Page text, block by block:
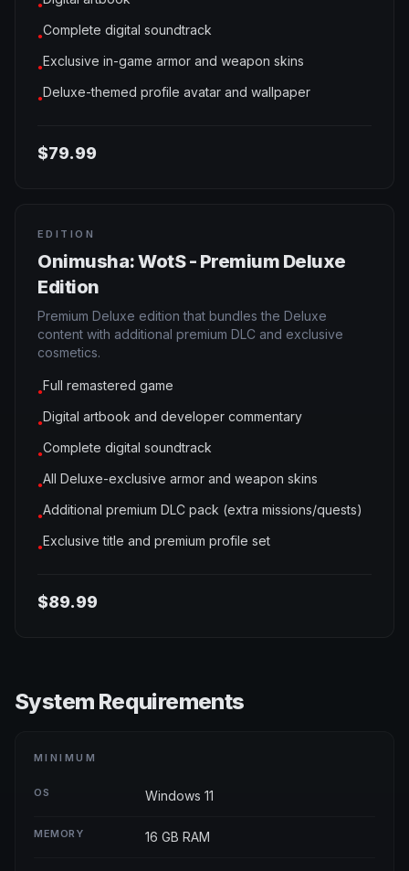
●
●Complete digital soundtrack
●Exclusive in-game armor and weapon skins
●Deluxe-themed profile avatar and wallpaper
$79.99
EDITION
Onimusha: WotS - Premium Deluxe
Edition
Premium Deluxe edition that bundles the Deluxe
content with additional premium DLC and exclusive
cosmetics.
●Full remastered game
●Digital artbook and developer commentary
●Complete digital soundtrack
●All Deluxe-exclusive armor and weapon skins
●Additional premium DLC pack (extra missions/quests)
●Exclusive title and premium profile set
$89.99
System Requirements
MINIMUM
OS Windows 11
MEMORY 16 GB RAM